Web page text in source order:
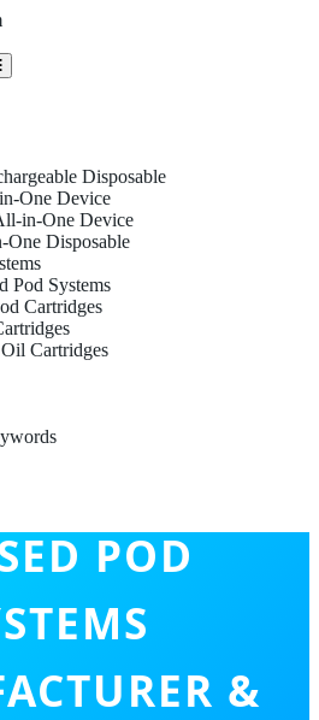
Disposable
One Device
in-One Device
Disposable
Pod Systems
Cartridges
Cartridges
POD
&